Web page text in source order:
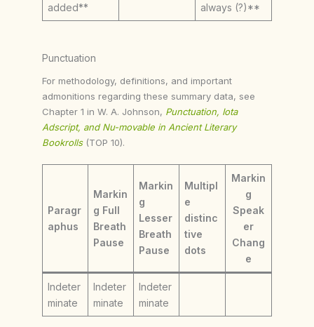
added**
always (?)**
Punctuation
For methodology, definitions, and important
admonitions regarding these summary data, see
Chapter 1 in W. A. Johnson, Punctuation, Iota
Adscript, and Nu-movable in Ancient Literary
Bookrolls (TOP 10).
Paragr
aphus
Markin
g Full
Breath
Pause
Markin
g
Lesser
Breath
Pause
Multipl
e
distinc
tive
dots
Markin
g
Speak
er
Chang
e
Indeter
minate
Indeter
minate
Indeter
minate